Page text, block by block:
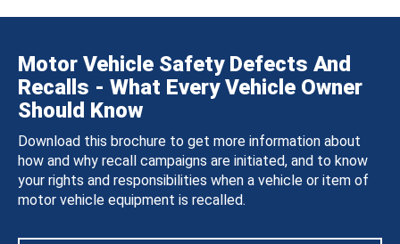
Motor Vehicle Safety Defects And
Recalls - What Every Vehicle Owner
Should Know
Download this brochure to get more information about
how and why recall campaigns are initiated, and to know
your rights and responsibilities when a vehicle or item of
motor vehicle equipment is recalled.